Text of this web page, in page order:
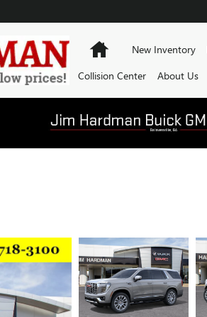
HomeNew Inventory
Collision Center
About Us